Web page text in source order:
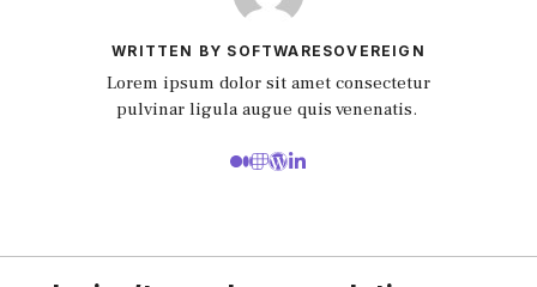
WRITTEN BY SOFTWARESOVEREIGN
Lorem ipsum dolor sit amet consectetur
pulvinar ligula augue quis venenatis.